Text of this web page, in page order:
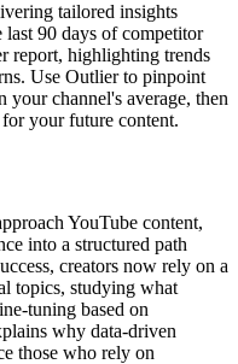
tailored insights
last 90 days of competitor
report, highlighting trends
Use Outlier to pinpoint
channel's average, then
your future content.
YouTube content,
into a structured path
creators now rely on a
topics, studying what
tuning based on
why data-driven
those who rely on